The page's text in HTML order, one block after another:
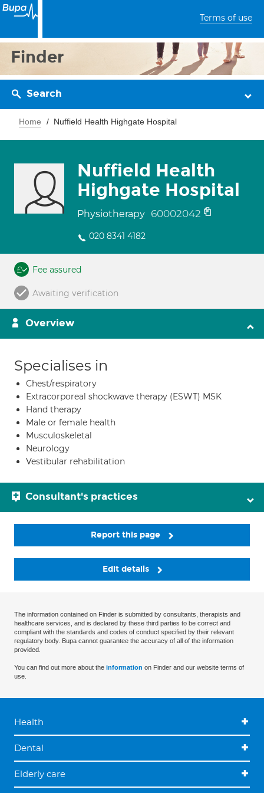
Terms of use
Finder
Search
Home Nuffield Health Highgate Hospital
Nuffield Health
Highgate Hospital
Physiotherapy 60002042
020 8341 4182
Fee assured
Awaiting verification
Overview
Specialises in
Chest/respiratory
Extracorporeal shockwave therapy (ESWT) MSK
Hand therapy
Male or female health
Musculoskeletal
Neurology
Vestibular rehabilitation
Consultant's practices
Report this page
Edit details
The information contained on Finder is submitted by consultants, therapists and
healthcare services, and is declared by these third parties to be correct and
compliant with the standards and codes of conduct specified by their relevant
regulatory body. Bupa cannot guarantee the accuracy of all of the information
provided.
You can find out more about the information on Finder and our website terms of
use.
Health
Dental
Elderly care